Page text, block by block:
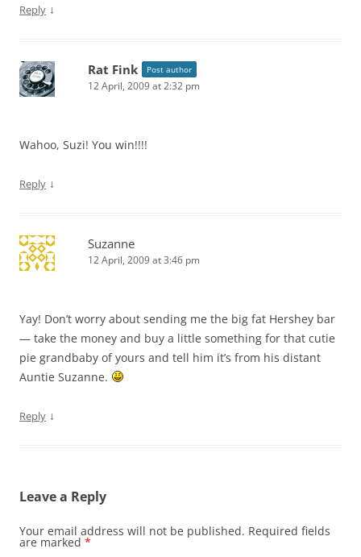
Reply ↓
Rat Fink Post author
12 April, 2009 at 2:32 pm
Wahoo, Suzi! You win!!!!
Reply ↓
Suzanne
12 April, 2009 at 3:46 pm
Yay! Don’t worry about sending me the big fat Hershey bar
— take the money and buy a little something for that cutie
pie grandbaby of yours and tell him it’s from his distant
Auntie Suzanne.
Reply ↓
Leave a Reply
Your email address will not be published. Required fields
are marked *